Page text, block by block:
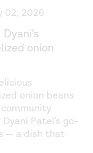
02, 2026
onion
onion beans
community
Dyani Patel's go-
— a dish that